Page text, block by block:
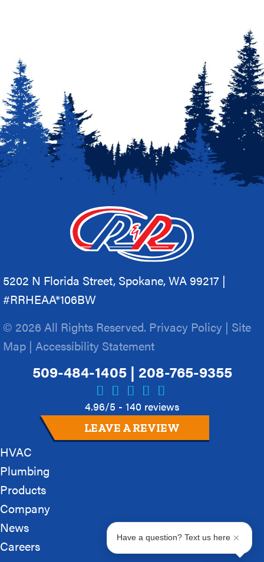
5202 N Florida Street, Spokane, WA 99217 |
#RRHEAA*106BW
© 2026 All Rights Reserved. Privacy Policy | Site
Map | Accessibility Statement
509-484-1405| 208-765-9355
4.96/5 - 140 reviews
LEAVE A REVIEW
HVAC
Plumbing
Products
Company
News
Careers
Have a question? Text us here